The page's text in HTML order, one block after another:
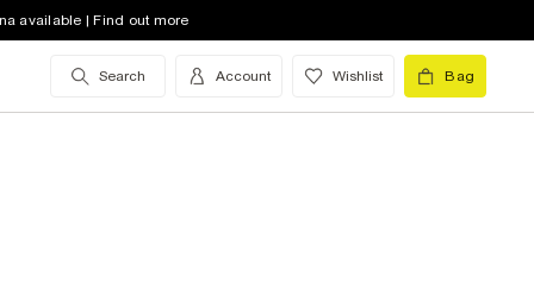
available | Find out more
Search Account Wishlist Bag